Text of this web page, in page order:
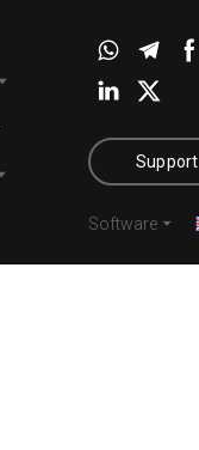
Support
Software